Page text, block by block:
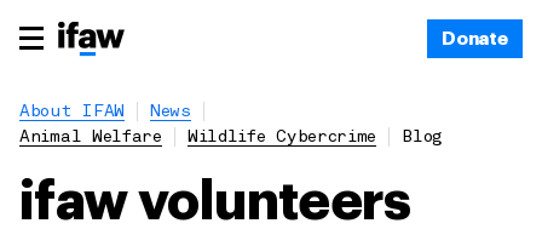
Donate
About IFAW
News
Animal Welfare
Wildlife Cybercrime Blog
ifaw volunteers